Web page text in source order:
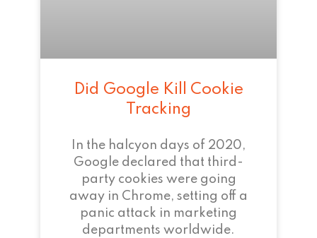
Did Google Kill Cookie
Tracking
In the halcyon days of 2020,
Google declared that third-
party cookies were going
away in Chrome, setting off a
panic attack in marketing
departments worldwide.